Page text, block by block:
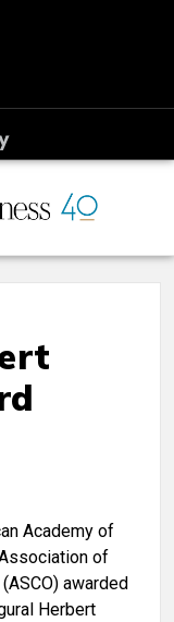
Academy of
of
awarded
Herbert